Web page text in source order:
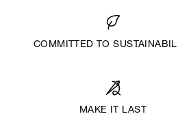
COMMITTED TO
MAKE IT LAST